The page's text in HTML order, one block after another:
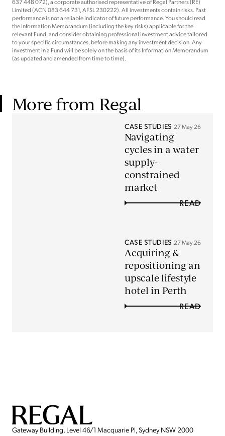
Limited (ACN 083 644 731, AFSL 230222). All investments contain risks. Past
performance is not a reliable indicator of future performance. You should read
the Information Memorandum (including the key risks) applicable for the
relevant Fund, and consider obtaining professional investment advice tailored
to your specific circumstances, before making any investment decision. Any
investment in a Fund will be solely on the basis of its Information Memorandum
(as updated and amended from time to time).
More from Regal
CASE STUDIES 27 May 26
Navigating
cycles in a water
supply-
constrained
market
READ
CASE STUDIES 27 May 26
Acquiring &
repositioning an
upscale lifestyle
hotel in Perth
READ
Gateway Building, Level 46/1 Macquarie Pl, Sydney NSW 2000